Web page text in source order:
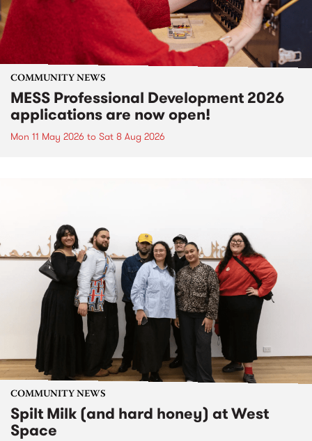
COMMUNITY NEWS
MESS Professional Development 2026
applications are now open!
Mon 11 May 2026 to Sat 8 Aug 2026
COMMUNITY NEWS
Spilt Milk (and hard honey) at West
Space